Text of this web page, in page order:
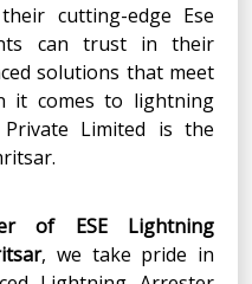
cutting-edge Ese
can trust in their
solutions that meet
it comes to lightning
Limited is the
of
ESE Lightning
, we take pride in